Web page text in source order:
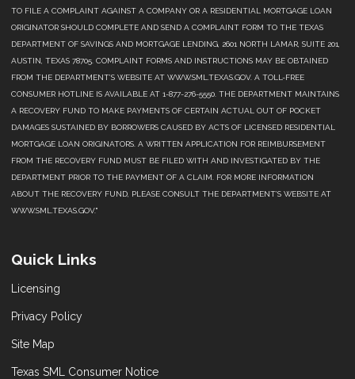
TO FILE A COMPLAINT AGAINST A COMPANY OR A RESIDENTIAL MORTGAGE LOAN
ORIGINATOR SHOULD COMPLETE AND SEND A COMPLAINT FORM TO THE TEXAS
DEPARTMENT OF SAVINGS AND MORTGAGE LENDING, 2601 NORTH LAMAR, SUITE 201,
AUSTIN, TEXAS 78705. COMPLAINT FORMS AND INSTRUCTIONS MAY BE OBTAINED
FROM THE DEPARTMENT’S WEBSITE AT WWW.SML.TEXAS.GOV. A TOLL-FREE
CONSUMER HOTLINE IS AVAILABLE AT 1-877-276-5550. THE DEPARTMENT MAINTAINS
A RECOVERY FUND TO MAKE PAYMENTS OF CERTAIN ACTUAL OUT OF POCKET
DAMAGES SUSTAINED BY BORROWERS CAUSED BY ACTS OF LICENSED RESIDENTIAL
MORTGAGE LOAN ORIGINATORS. A WRITTEN APPLICATION FOR REIMBURSEMENT
FROM THE RECOVERY FUND MUST BE FILED WITH AND INVESTIGATED BY THE
DEPARTMENT PRIOR TO THE PAYMENT OF A CLAIM. FOR MORE INFORMATION
ABOUT THE RECOVERY FUND, PLEASE CONSULT THE DEPARTMENT’S WEBSITE AT
WWW.SML.TEXAS.GOV."
Quick Links
Licensing
Privacy Policy
Site Map
Texas SML Consumer Notice